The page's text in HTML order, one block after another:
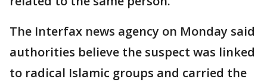
The Interfax news agency on Monday said
authorities believe the suspect was linked
to radical Islamic groups and carried the